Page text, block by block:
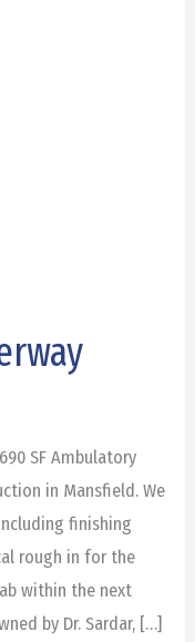
SF Ambulatory
in Mansfield. We
finishing
rough in for the
within the next
by Dr. Sardar, […]